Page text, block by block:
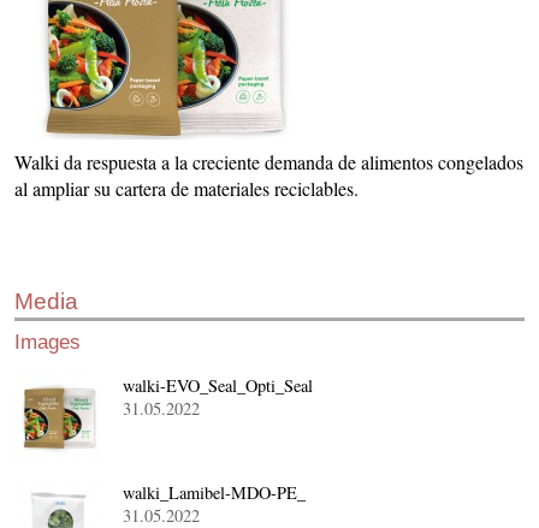
Walki da respuesta a la creciente demanda de alimentos congelados
al ampliar su cartera de materiales reciclables.
Media
Images
walki-EVO_Seal_Opti_Seal
31.05.2022
walki_Lamibel-MDO-PE_
31.05.2022